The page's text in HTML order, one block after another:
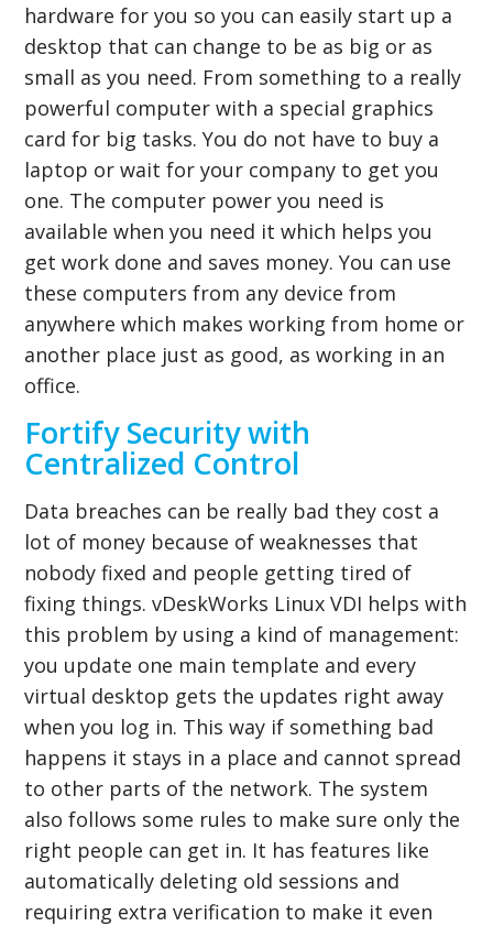
hardware for you so you can easily start up a
desktop that can change to be as big or as
small as you need. From something to a really
powerful computer with a special graphics
card for big tasks. You do not have to buy a
laptop or wait for your company to get you
one. The computer power you need is
available when you need it which helps you
get work done and saves money. You can use
these computers from any device from
anywhere which makes working from home or
another place just as good, as working in an
office.
Fortify Security with
Centralized Control
Data breaches can be really bad they cost a
lot of money because of weaknesses that
nobody fixed and people getting tired of
fixing things. vDeskWorks Linux VDI helps with
this problem by using a kind of management:
you update one main template and every
virtual desktop gets the updates right away
when you log in. This way if something bad
happens it stays in a place and cannot spread
to other parts of the network. The system
also follows some rules to make sure only the
right people can get in. It has features like
automatically deleting old sessions and
requiring extra verification to make it even